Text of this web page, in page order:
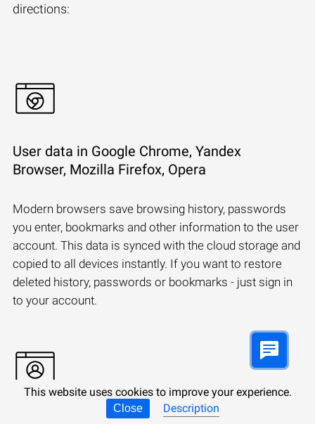
directions:
User data in Google Chrome, Yandex
Browser, Mozilla Firefox, Opera
Modern browsers save browsing history, passwords
you enter, bookmarks and other information to the user
account. This data is synced with the cloud storage and
copied to all devices instantly. If you want to restore
deleted history, passwords or bookmarks - just sign in
to your account.
Synchronizing a Microsoft account:
This website uses cookies to improve your experience.
Close Description